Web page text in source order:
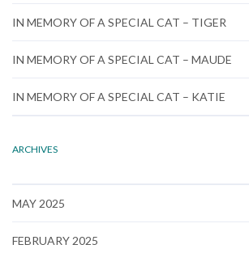
IN MEMORY OF A SPECIAL CAT – TIGER
IN MEMORY OF A SPECIAL CAT – MAUDE
IN MEMORY OF A SPECIAL CAT – KATIE
ARCHIVES
MAY 2025
FEBRUARY 2025